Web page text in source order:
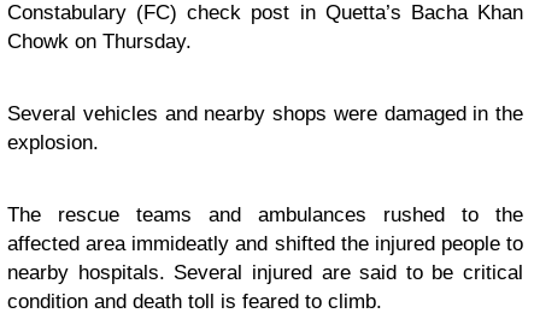
Constabulary (FC) check post in Quetta’s Bacha Khan
Chowk on Thursday.
Several vehicles and nearby shops were damaged in the
explosion.
The rescue teams and ambulances rushed to the
affected area immideatly and shifted the injured people to
nearby hospitals. Several injured are said to be critical
condition and death toll is feared to climb.